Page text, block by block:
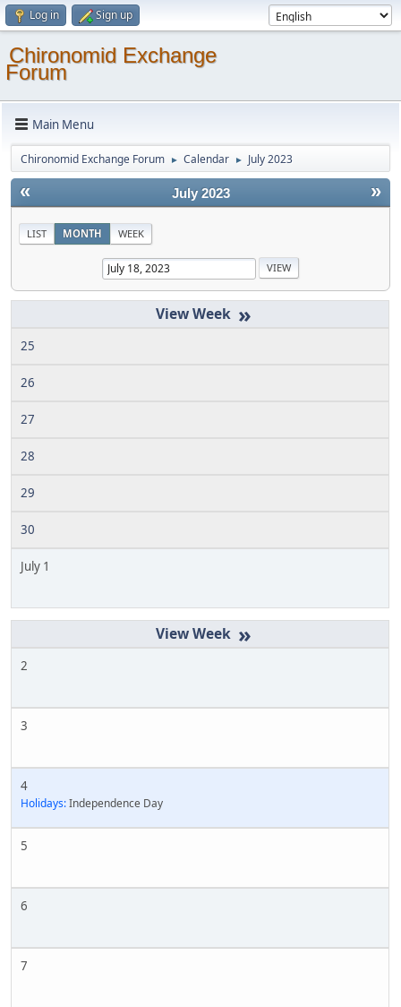
Log in Sign up
Chironomid Exchange
Forum
Main Menu
Chironomid Exchange Forum ► Calendar ► July 2023
« »
July 2023
LIST MONTH WEEK
»
25
26
27
28
29
30
July 1
»
2
3
4
Holidays:Independence Day
5
6
7